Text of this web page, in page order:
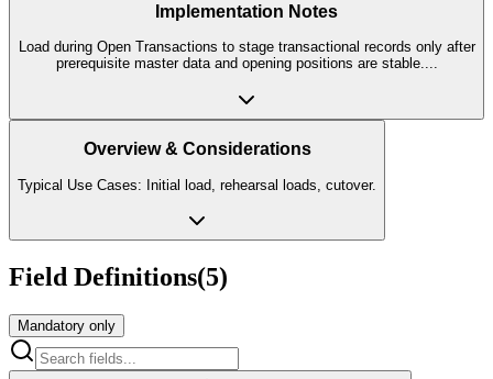
Implementation Notes
Load during Open Transactions to stage transactional records only after
prerequisite master data and opening positions are stable....
Overview & Considerations
Typical Use Cases: Initial load, rehearsal loads, cutover.
Field Definitions(5)
Mandatory only